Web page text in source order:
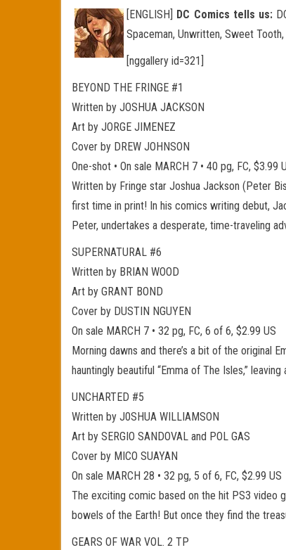
[ENGLISH] DC Comics tells us:
Spaceman, Unwritten, Sweet
[nggallery id=321]
BEYOND THE FRINGE #1
Written by JOSHUA JACKSON
Art by JORGE JIMENEZ
Cover by DREW JOHNSON
One-shot • On sale MARCH 7 • 40 pg, FC, $3.99
Written by Fringe star Joshua Jackson (Peter
first time in print! In his comics writing debut,
Peter, undertakes a desperate, time-traveling
SUPERNATURAL #6
Written by BRIAN WOOD
Art by GRANT BOND
Cover by DUSTIN NGUYEN
On sale MARCH 7 • 32 pg, FC, 6 of 6, $2.99 US
Morning dawns and there’s a bit of the original
hauntingly beautiful “Emma of The Isles,”
UNCHARTED #5
Written by J0SHUA WILLIAMSON
Art by SERGIO SANDOVAL and POL GAS
Cover by MICO SUAYAN
On sale MARCH 28 • 32 pg, 5 of 6, FC, $2.99 US
The exciting comic based on the hit PS3 video
bowels of the Earth! But once they find the
GEARS OF WAR VOL. 2 TP